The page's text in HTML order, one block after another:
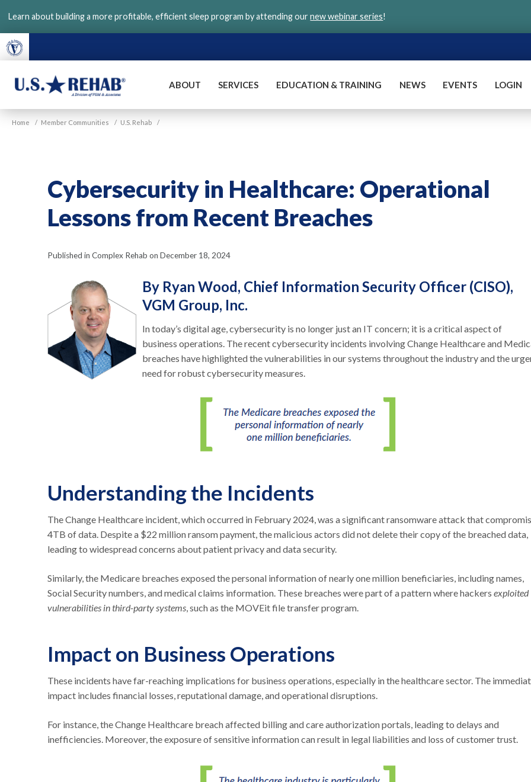
main
content
Learn about building a more profitable, efficient sleep program by attending ournew webinar series!
U.S.
ABOUT SERVICES EDUCATION & TRAINING NEWS EVENTS LOGIN
Home / Member Communities / U.S. Rehab /
Cybersecurity in Healthcare: Operational
Lessons from Recent Breaches
Published in Complex Rehab on December 18, 2024
By Ryan Wood, Chief Information Security Officer (CISO),
VGM Group, Inc.
In today’s digital age, cybersecurity is no longer just an IT concern; it is a critical aspect of
business operations. The recent cybersecurity incidents involving Change Healthcare and
breaches have highlighted the vulnerabilities in our systems throughout the industry and the
need for robust cybersecurity measures.
Understanding the Incidents
The Change Healthcare incident, which occurred in February 2024, was a significant ransomware attack that
4TB of data. Despite a $22 million ransom payment, the malicious actors did not delete their copy of the breached data,
leading to widespread concerns about patient privacy and data security.
Similarly, the Medicare breaches exposed the personal information of nearly one million beneficiaries, including names,
Social Security numbers, and medical claims information. These breaches were part of a pattern where hackers exploited
vulnerabilities in third-party systems, such as the MOVEit file transfer program.
Impact on Business Operations
These incidents have far-reaching implications for business operations, especially in the healthcare sector. The
impact includes financial losses, reputational damage, and operational disruptions.
For instance, the Change Healthcare breach affected billing and care authorization portals, leading to delays and
inefficiencies. Moreover, the exposure of sensitive information can result in legal liabilities and loss of customer trust.